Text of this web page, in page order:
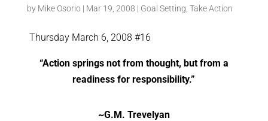
by Mike Osorio| Mar 19, 2008 | Goal Setting Take Action
Thursday March 6, 2008 #16
“Action springs not from thought, but from a
readiness for responsibility.”
~G.M. Trevelyan